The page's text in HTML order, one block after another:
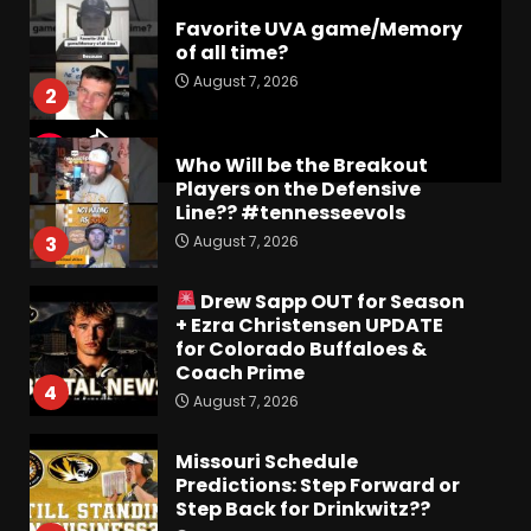
2
Favorite UVA game/Memory
of all time?
August 7, 2026
3
Who Will be the Breakout
Players on the Defensive
Line?? #tennesseevols
August 7, 2026
4
Drew Sapp OUT for Season
+ Ezra Christensen UPDATE
for Colorado Buffaloes &
Coach Prime
August 7, 2026
Missouri Schedule
Predictions: Step Forward or
Step Back for Drinkwitz??